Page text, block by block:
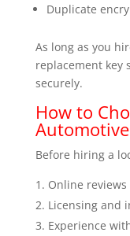
Duplicate
As long as you
replacement key
securely.
How to
Before hiring a
Online reviews
Licensing and
Experience